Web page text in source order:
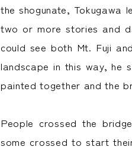
the shogunate, Tokugawa
two or more stories and
could see both Mt. Fuji
landscape in this way, he
painted together and the
People crossed the
some crossed to start